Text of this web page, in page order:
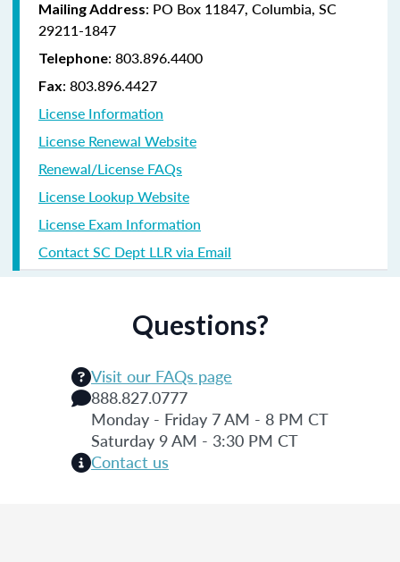
Mailing Address: PO Box 11847, Columbia, SC
29211-1847
Telephone: 803.896.4400
Fax: 803.896.4427
License Information
License Renewal Website
Renewal/License FAQs
License Lookup Website
License Exam Information
Contact SC Dept LLR via Email
Questions?
Visit our FAQs page
888.827.0777
Monday - Friday 7 AM - 8 PM CT
Saturday 9 AM - 3:30 PM CT
Contact us